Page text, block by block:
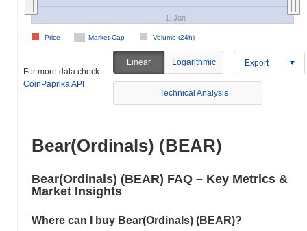
Market Cap Volume (24h)
Price
1. Jan
For more data check
CoinPaprika API
Linear Logarithmic Export
Technical Analysis
Bear(Ordinals) (BEAR)
Bear(Ordinals) (BEAR) FAQ – Key Metrics &
Market Insights
Where can I buy Bear(Ordinals) (BEAR)?